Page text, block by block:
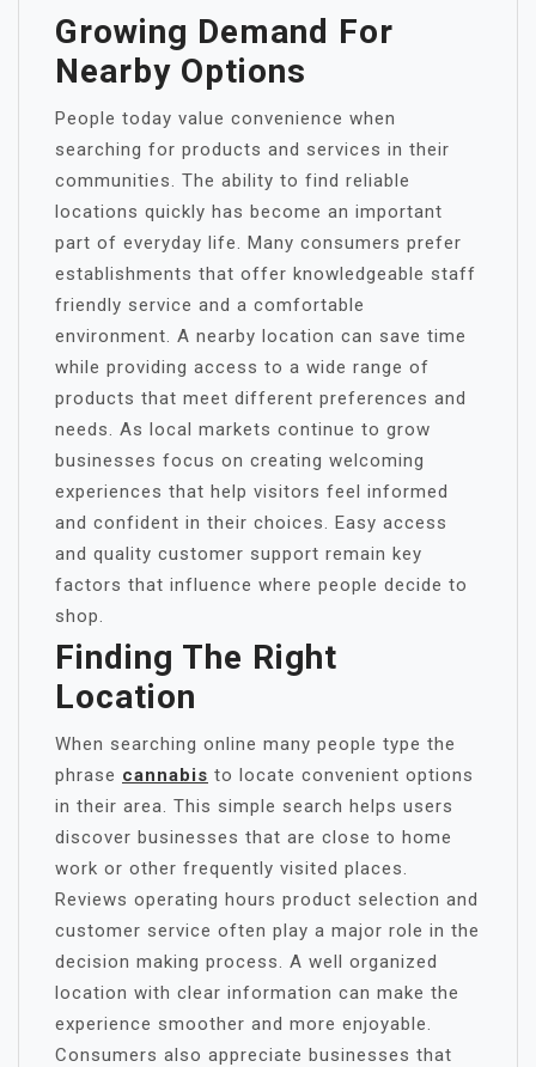
Growing Demand For
Nearby Options
People today value convenience when
searching for products and services in their
communities. The ability to find reliable
locations quickly has become an important
part of everyday life. Many consumers prefer
establishments that offer knowledgeable staff
friendly service and a comfortable
environment. A nearby location can save time
while providing access to a wide range of
products that meet different preferences and
needs. As local markets continue to grow
businesses focus on creating welcoming
experiences that help visitors feel informed
and confident in their choices. Easy access
and quality customer support remain key
factors that influence where people decide to
shop.
Finding The Right
Location
When searching online many people type the
phrase cannabis to locate convenient options
in their area. This simple search helps users
discover businesses that are close to home
work or other frequently visited places.
Reviews operating hours product selection and
customer service often play a major role in the
decision making process. A well organized
location with clear information can make the
experience smoother and more enjoyable.
Consumers also appreciate businesses that